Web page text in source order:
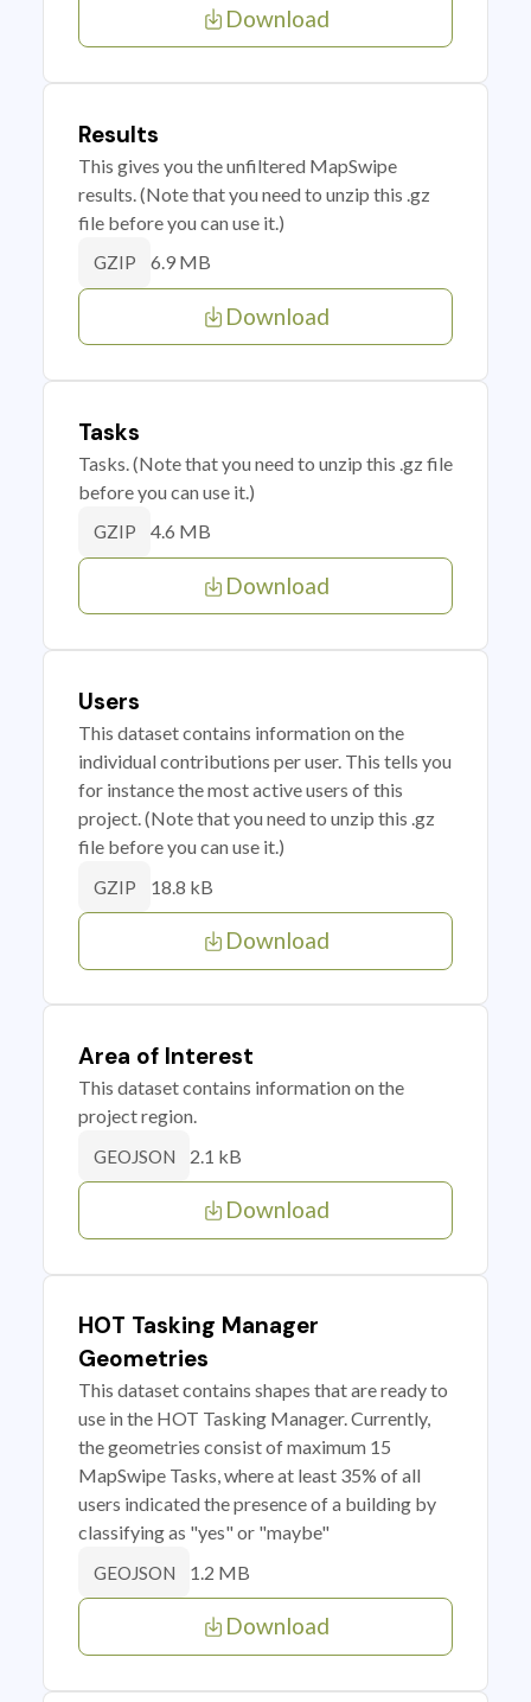
Download
Results
This gives you the unfiltered MapSwipe
results. (Note that you need to unzip this .gz
file before you can use it.)
GZIP 6.9 MB
Download
Tasks
Tasks. (Note that you need to unzip this .gz file
before you can use it.)
GZIP 4.6 MB
Download
Users
This dataset contains information on the
individual contributions per user. This tells you
for instance the most active users of this
project. (Note that you need to unzip this .gz
file before you can use it.)
GZIP 18.8 kB
Download
Area of Interest
This dataset contains information on the
project region.
GEOJSON 2.1 kB
Download
HOT Tasking Manager
Geometries
This dataset contains shapes that are ready to
use in the HOT Tasking Manager. Currently,
the geometries consist of maximum 15
MapSwipe Tasks, where at least 35% of all
users indicated the presence of a building by
classifying as "yes" or "maybe"
GEOJSON 1.2 MB
Download